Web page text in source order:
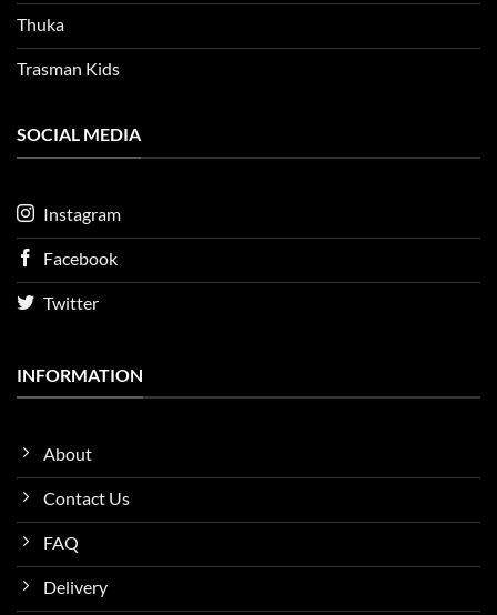
Thuka
Trasman Kids
SOCIAL MEDIA
Instagram
Facebook
Twitter
INFORMATION
About
Contact Us
FAQ
Delivery